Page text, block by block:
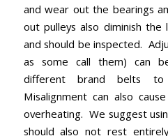
and wear out the bearings
out pulleys also diminish
and should be inspected.
as some call them) can
different brand belts to
Misalignment can also
overheating. We suggest
should also not rest